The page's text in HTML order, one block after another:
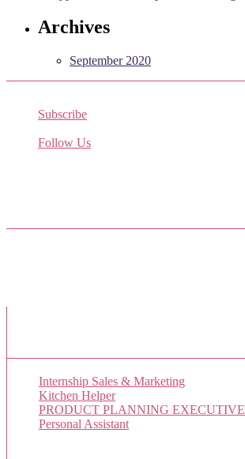
Archives
September 2020
Subscribe
Follow Us
Internship Sales & Marketing
Kitchen Helper
PRODUCT PLANNING EXECUTIVE
Personal Assistant